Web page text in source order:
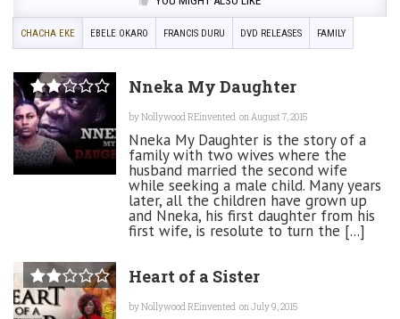
CHACHA EKE EBELE OKARO FRANCIS DURU DVD RELEASES FAMILY
Nneka My Daughter
byNollywood REinvented on August 7, 2015
Nneka My Daughter is the story of a
family with two wives where the
husband married the second wife
while seeking a male child. Many years
later, all the children have grown up
and Nneka, his first daughter from his
first wife, is resolute to turn the [...]
Heart of a Sister
byNollywood REinvented on July 9, 2015